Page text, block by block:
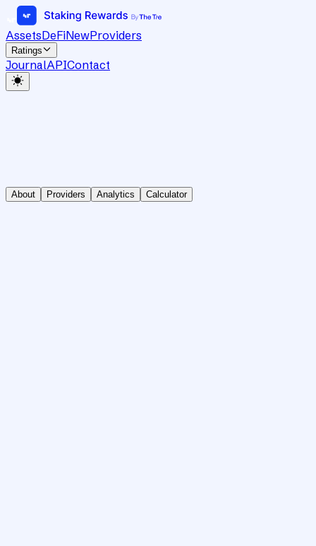
AssetsDeFiNewProviders
Ratings
JournalAPIContact
About Providers Analytics Calculator